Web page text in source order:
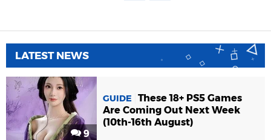
LATEST NEWS
9
GUIDE
These 18+ PS5 Games
Are Coming Out Next Week
(10th-16th August)